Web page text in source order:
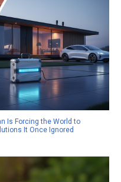
Is Forcing the World to
It Once Ignored